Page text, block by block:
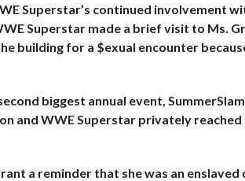
Superstar’s continued involvement
Superstar made a brief visit to Ms.
building for a $exual encounter
biggest annual event,
and WWE Superstar privately
a reminder that she was an enslaved